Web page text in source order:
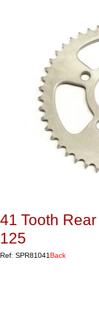
41 Tooth
125
Ref: SPR81041 Back